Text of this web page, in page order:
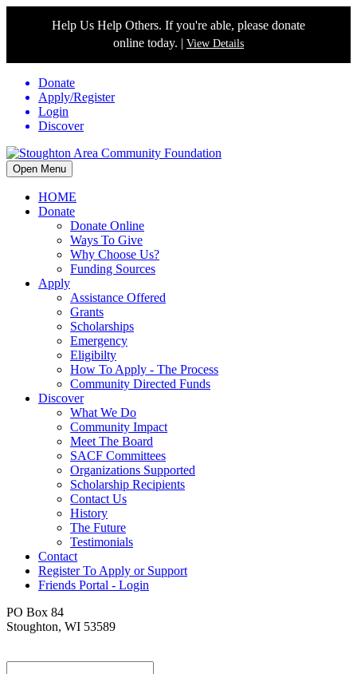
Help Us Help Others. If you're able, please donate
online today. | View Details
Donate
Apply/Register
Login
Discover
Open Menu
HOME
Donate
Donate Online
Ways To Give
Why Choose Us?
Funding Sources
Apply
Assistance Offered
Grants
Scholarships
Emergency
Eligibilty
How To Apply - The Process
Community Directed Funds
Discover
What We Do
Community Impact
Meet The Board
SACF Committees
Organizations Supported
Scholarship Recipients
Contact Us
History
The Future
Testimonials
Contact
Register To Apply or Support
Friends Portal - Login
PO Box 84
Stoughton, WI 53589